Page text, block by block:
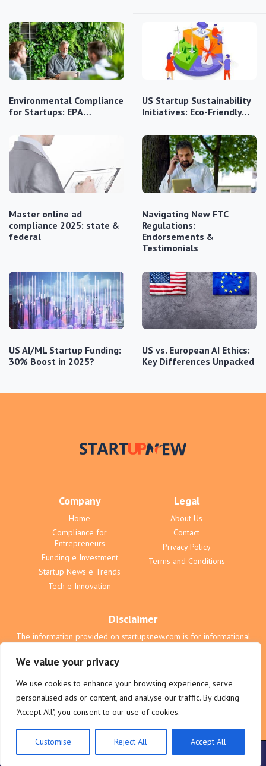
We value your privacy
We use cookies to enhance your browsing experience, serve
personalised ads or content, and analyse our traffic. By clicking
"Accept All", you consent to our use of cookies.
Customise Reject All Accept All
Environmental Compliance
for Startups: EPA…
US Startup Sustainability
Initiatives: Eco-Friendly…
Master online ad
compliance 2025: state &
federal
Navigating New FTC
Regulations:
Endorsements &
Testimonials
US AI/ML Startup Funding:
30% Boost in 2025?
US vs. European AI Ethics:
Key Differences Unpacked
Company
Home
Compliance for
Entrepreneurs
Funding e Investment
Startup News e Trends
Tech e Innovation
Legal
About Us
Contact
Privacy Policy
Terms and Conditions
Disclaimer
The information provided on startupsnew.com is for informational
not liable for any actions taken based on the content on this website.
All users are responsible for their own business and investment
decisions. See our full terms for complete details regarding liability
and legal responsibility.
© 2025 startupsnew.com. All rights reserved.